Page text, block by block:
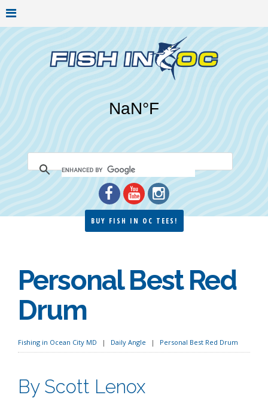
BUY FISH IN OC TEES!
Personal Best Red
Drum
Fishing in Ocean City MD Daily Angle Personal Best Red Drum
By Scott Lenox